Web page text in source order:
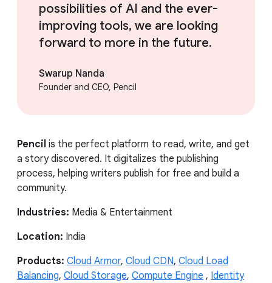
possibilities of AI and the ever-
improving tools, we are looking
forward to more in the future.
Swarup Nanda
Founder and CEO, Pencil
Pencil is the perfect platform to read, write, and get
a story discovered. It digitalizes the publishing
process, helping writers publish for free and build a
community.
Industries: Media & Entertainment
Location: India
Products: Cloud Armor, Cloud CDN, Cloud Load
Balancing, Cloud Storage, Compute Engine , Identity